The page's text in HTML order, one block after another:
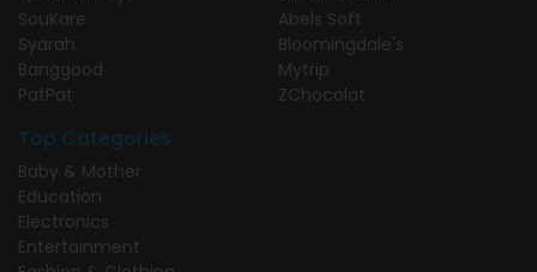
SouKare
Syarah
Banggood
PatPat
Abels Soft
Bloomingdale's
Mytrip
ZChocolat
Top Categories
Baby & Mother
Education
Electronics
Entertainment